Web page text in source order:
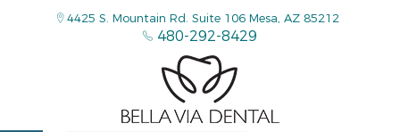
4425 S. Mountain Rd. Suite 106 Mesa, AZ 85212
480-292-8429